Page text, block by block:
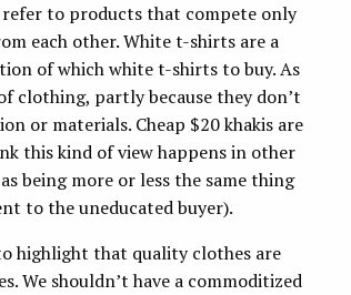
to products that compete only
each other. White t-shirts are a
of which white t-shirts to buy. As
clothing, partly because they don’t
or materials. Cheap $20 khakis are
this kind of view happens in other
being more or less the same thing
to the uneducated buyer).
highlight that quality clothes are
We shouldn’t have a commoditized